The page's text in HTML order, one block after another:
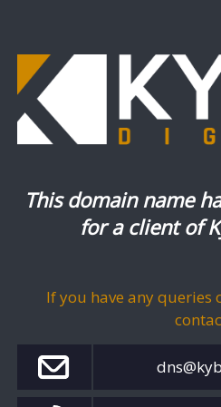
This domain name
for a client of
If you have any queries